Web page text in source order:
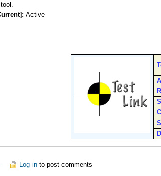
Active
Log into post comments